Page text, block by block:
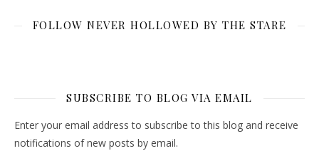
FOLLOW NEVER HOLLOWED BY THE STARE
SUBSCRIBE TO BLOG VIA EMAIL
Enter your email address to subscribe to this blog and receive
notifications of new posts by email.